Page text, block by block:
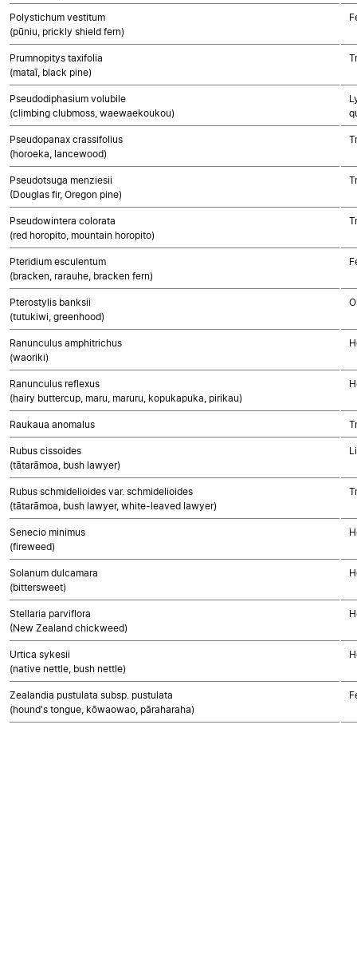
Polystichum vestitum
(pūniu, prickly shield fern)
Prumnopitys taxifolia
(mataī, black pine)
Pseudodiphasium volubile
(climbing clubmoss, waewaekoukou)
Pseudopanax crassifolius
(horoeka, lancewood)
Pseudotsuga menziesii
(Douglas fir, Oregon pine)
Pseudowintera colorata
(red horopito, mountain horopito)
Pteridium esculentum
(bracken, rarauhe, bracken fern)
Pterostylis banksii
(tutukiwi, greenhood)
Ranunculus amphitrichus
(waoriki)
Ranunculus reflexus
(hairy buttercup, maru, maruru, kopukapuka, pirikau)
Raukaua anomalus
Rubus cissoides
(tātarāmoa, bush lawyer)
Rubus schmidelioides var. schmidelioides
(tātarāmoa, bush lawyer, white-leaved lawyer)
Senecio minimus
(fireweed)
Solanum dulcamara
(bittersweet)
Stellaria parviflora
(New Zealand chickweed)
Urtica sykesii
(native nettle, bush nettle)
Zealandia pustulata subsp. pustulata
(hound's tongue, kōwaowao, pāraharaha)